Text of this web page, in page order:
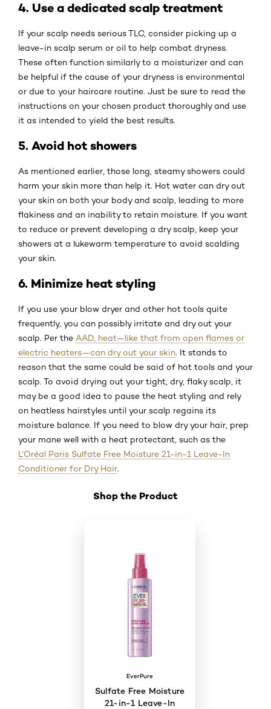
4. Use a dedicated scalp treatment
If your scalp needs serious TLC, consider picking up a
leave-in scalp serum or oil to help combat dryness.
These often function similarly to a moisturizer and can
be helpful if the cause of your dryness is environmental
or due to your haircare routine. Just be sure to read the
instructions on your chosen product thoroughly and use
it as intended to yield the best results.
5. Avoid hot showers
As mentioned earlier, those long, steamy showers could
harm your skin more than help it. Hot water can dry out
your skin on both your body and scalp, leading to more
flakiness and an inability to retain moisture. If you want
to reduce or prevent developing a dry scalp, keep your
showers at a lukewarm temperature to avoid scalding
your skin.
6. Minimize heat styling
If you use your blow dryer and other hot tools quite
frequently, you can possibly irritate and dry out your
scalp. Per the AAD, heat—like that from open flames or
electric heaters—can dry out your skin. It stands to
reason that the same could be said of hot tools and your
scalp. To avoid drying out your tight, dry, flaky scalp, it
may be a good idea to pause the heat styling and rely
on heatless hairstyles until your scalp regains its
moisture balance. If you need to blow dry your hair, prep
your mane well with a heat protectant, such as the
L’Oréal Paris Sulfate Free Moisture 21-in-1 Leave-In
Conditioner for Dry Hair.
Shop the Product
EverPure
Sulfate Free Moisture
21-in-1 Leave-In